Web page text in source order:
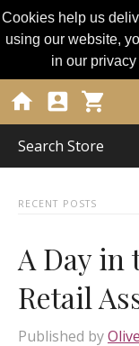
Cookies help us
using our website,
in our privacy
  
RECENT POSTS
A Day in
Retail
Published by